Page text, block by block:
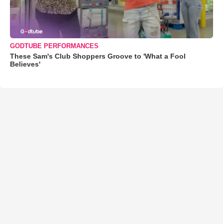
GODTUBE PERFORMANCES
These Sam's Club Shoppers Groove to 'What a Fool
Believes'